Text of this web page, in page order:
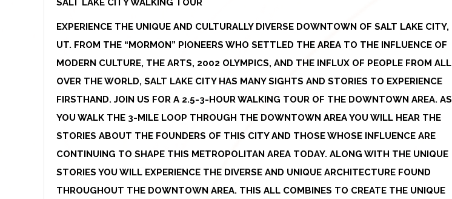
SALT LAKE CITY WALKING TOUR
EXPERIENCE THE UNIQUE AND CULTURALLY DIVERSE DOWNTOWN OF SALT LAKE CITY,
UT. FROM THE “MORMON” PIONEERS WHO SETTLED THE AREA TO THE INFLUENCE OF
MODERN CULTURE, THE ARTS, 2002 OLYMPICS, AND THE INFLUX OF PEOPLE FROM ALL
OVER THE WORLD, SALT LAKE CITY HAS MANY SIGHTS AND STORIES TO EXPERIENCE
FIRSTHAND. JOIN US FOR A 2.5-3-HOUR WALKING TOUR OF THE DOWNTOWN AREA. AS
YOU WALK THE 3-MILE LOOP THROUGH THE DOWNTOWN AREA YOU WILL HEAR THE
STORIES ABOUT THE FOUNDERS OF THIS CITY AND THOSE WHOSE INFLUENCE ARE
CONTINUING TO SHAPE THIS METROPOLITAN AREA TODAY. ALONG WITH THE UNIQUE
STORIES YOU WILL EXPERIENCE THE DIVERSE AND UNIQUE ARCHITECTURE FOUND
THROUGHOUT THE DOWNTOWN AREA. THIS ALL COMBINES TO CREATE THE UNIQUE